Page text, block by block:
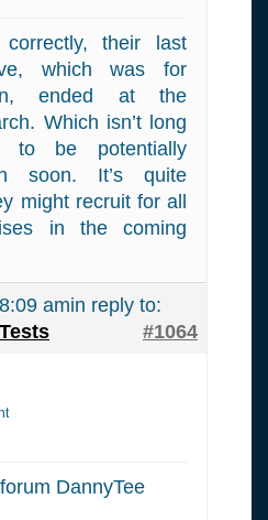
their last
which was for
ended at the
Which isn’t long
to be potentially
soon. It’s quite
might recruit for all
in the coming
amin reply to:
#1064
DannyTee